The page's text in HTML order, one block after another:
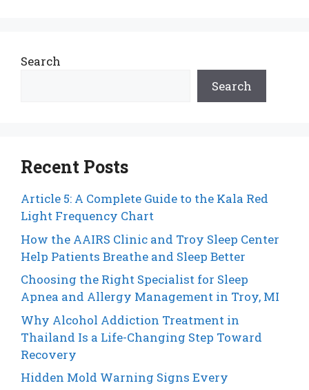
Search
Search
Recent Posts
Article 5: A Complete Guide to the Kala Red
Light Frequency Chart
How the AAIRS Clinic and Troy Sleep Center
Help Patients Breathe and Sleep Better
Choosing the Right Specialist for Sleep
Apnea and Allergy Management in Troy, MI
Why Alcohol Addiction Treatment in
Thailand Is a Life-Changing Step Toward
Recovery
Hidden Mold Warning Signs Every